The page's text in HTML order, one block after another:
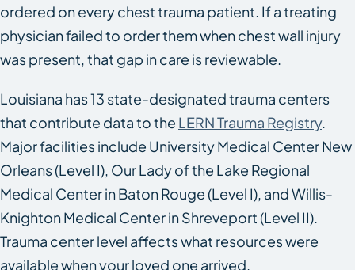
ordered on every chest trauma patient. If a treating
physician failed to order them when chest wall injury
was present, that gap in care is reviewable.
Louisiana has 13 state-designated trauma centers
that contribute data to the LERN Trauma Registry.
Major facilities include University Medical Center New
Orleans (Level I), Our Lady of the Lake Regional
Medical Center in Baton Rouge (Level I), and Willis-
Knighton Medical Center in Shreveport (Level II).
Trauma center level affects what resources were
available when your loved one arrived.